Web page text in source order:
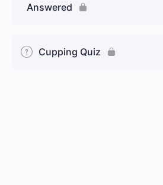
Answered
Cupping Quiz